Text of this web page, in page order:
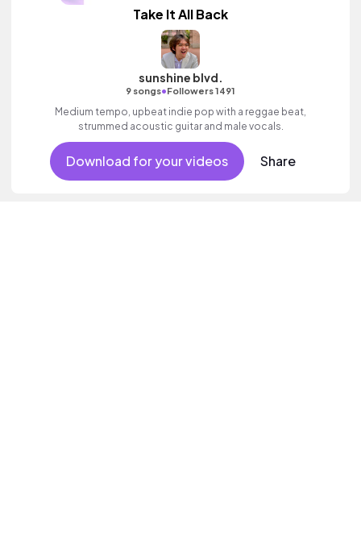
Take It All Back
sunshine blvd.
9 songs•Followers 1491
Medium tempo, upbeat indie pop with a reggae beat,
strummed acoustic guitar and male vocals.
Download for your videos Share